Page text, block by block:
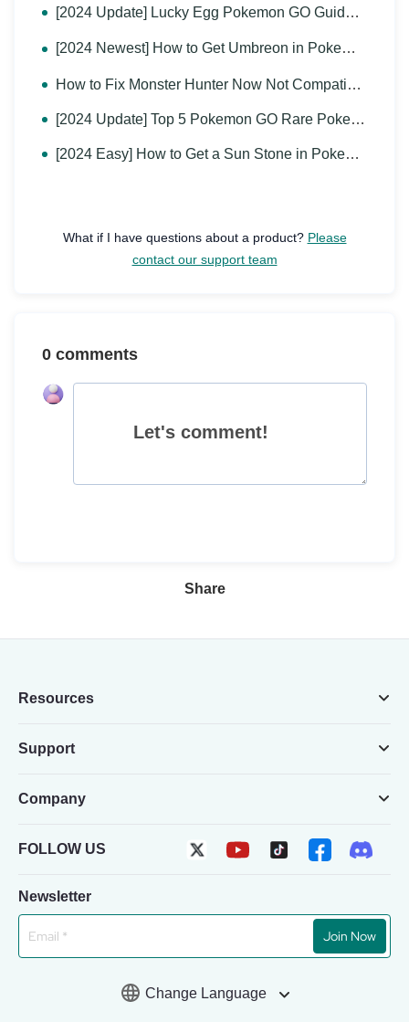
[2024 Update] Lucky Egg Pokemon GO Guide-Everything to Know
[2024 Newest] How to Get Umbreon in Pokemon GO？
How to Fix Monster Hunter Now Not Compatible & Other MH Now Problems
[2024 Update] Top 5 Pokemon GO Rare Pokemon You Can't Miss
[2024 Easy] How to Get a Sun Stone in Pokemon GO?
What if I have questions about a product? Please
contact our support team
0 comments
Let's comment!
Share
Change Language
Resources
Support
Company
FOLLOW US
Newsletter
Join Now